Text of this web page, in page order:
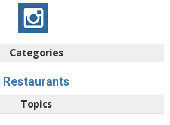
Categories
Restaurants
Topics